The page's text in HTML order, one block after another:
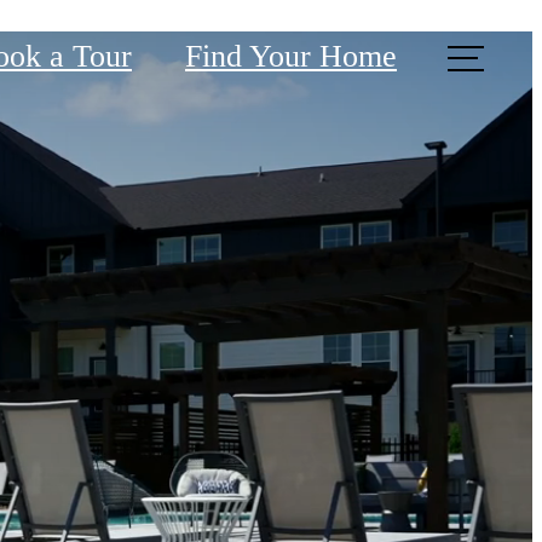
a Tour Find Your Home